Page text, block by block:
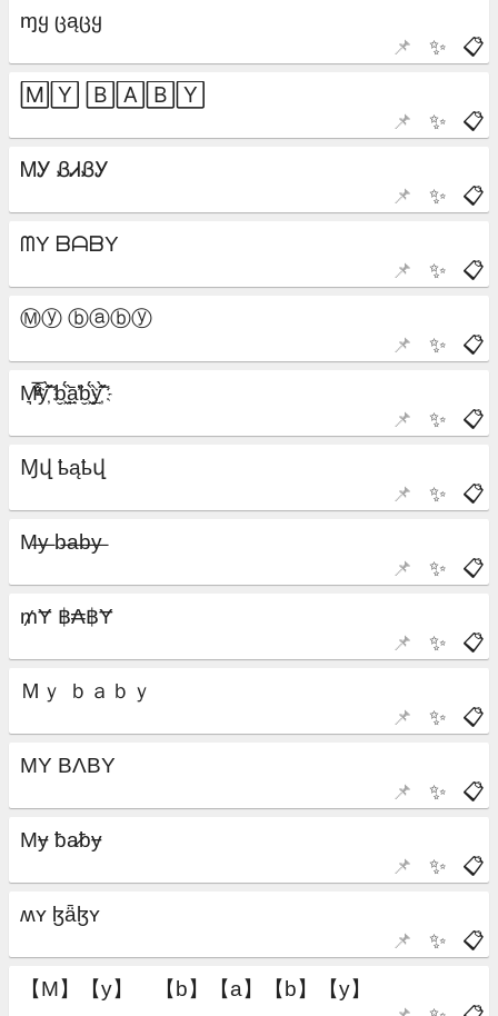
📋
✨
📌
📋
✨
📌
📋
✨
📌
📋
✨
📌
📋
✨
📌
📋
✨
📌
📋
✨
📌
📋
✨
📌
📋
✨
📌
📋
✨
📌
📋
✨
📌
📋
✨
📌
📋
✨
📌